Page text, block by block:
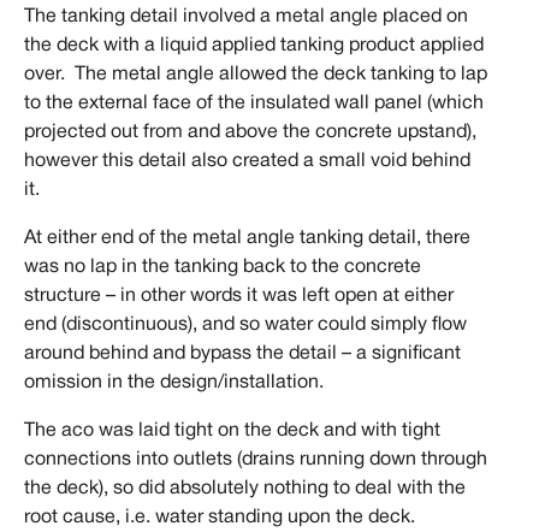
The tanking detail involved a metal angle placed on
the deck with a liquid applied tanking product applied
over. The metal angle allowed the deck tanking to lap
to the external face of the insulated wall panel (which
projected out from and above the concrete upstand),
however this detail also created a small void behind
it.
At either end of the metal angle tanking detail, there
was no lap in the tanking back to the concrete
structure – in other words it was left open at either
end (discontinuous), and so water could simply flow
around behind and bypass the detail – a significant
omission in the design/installation.
The aco was laid tight on the deck and with tight
connections into outlets (drains running down through
the deck), so did absolutely nothing to deal with the
root cause, i.e. water standing upon the deck.